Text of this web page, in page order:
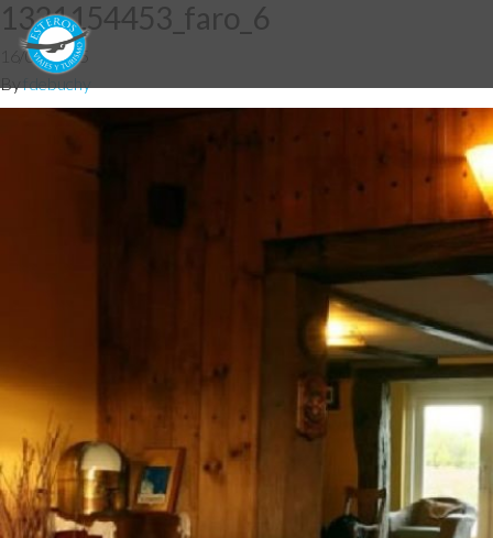
1331154453_faro_6
16/03/2015
Byfdebuchy